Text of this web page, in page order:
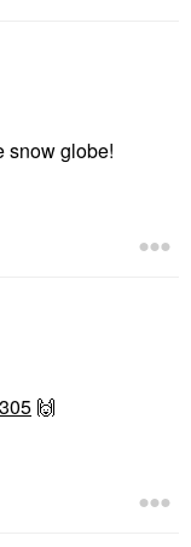
snow globe!
🙌